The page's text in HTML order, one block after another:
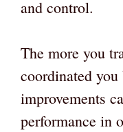
and control.
The more you
coordinated you
improvements
performance in